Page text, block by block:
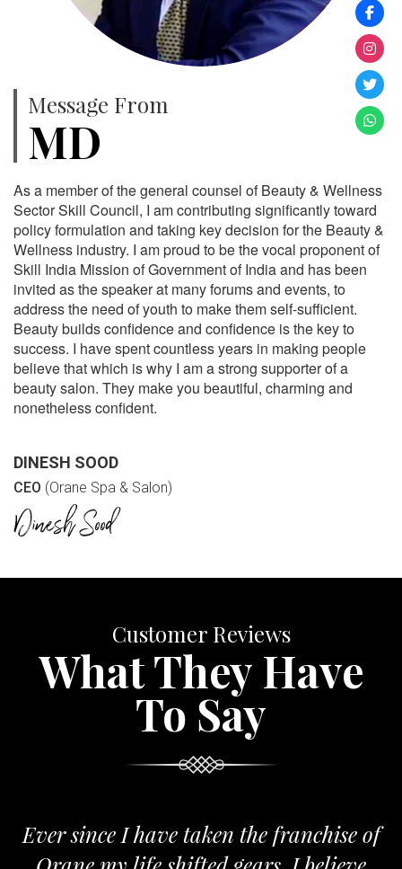
Message From
MD
As a member of the general counsel of Beauty & Wellness
Sector Skill Council, I am contributing significantly toward
policy formulation and taking key decision for the Beauty &
Wellness industry. I am proud to be the vocal proponent of
Skill India Mission of Government of India and has been
invited as the speaker at many forums and events, to
address the need of youth to make them self-sufficient.
Beauty builds confidence and confidence is the key to
success. I have spent countless years in making people
believe that which is why I am a strong supporter of a
beauty salon. They make you beautiful, charming and
nonetheless confident.
DINESH SOOD
CEO (Orane Spa & Salon)
Customer Reviews
What They Have
To Say
Ever since I have taken the franchise of